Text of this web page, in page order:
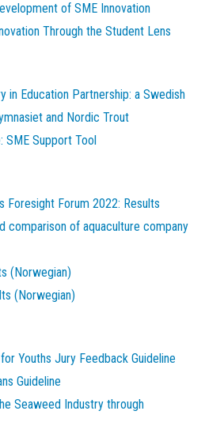
of SME Innovation
Through the Student Lens
in Education Partnership: a Swedish
and Nordic Trout
SME Support Tool
Foresight Forum 2022: Results
comparison of aquaculture company
(Norwegian)
(Norwegian)
Youths Jury Feedback Guideline
Guideline
Seaweed Industry through